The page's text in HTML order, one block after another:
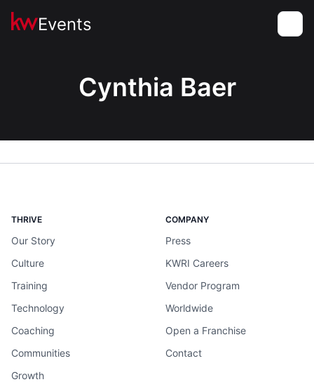
Events
Cynthia Baer
THRIVE
Our Story
Culture
Training
Technology
Coaching
Communities
Growth
COMPANY
Press
KWRI Careers
Vendor Program
Worldwide
Open a Franchise
Contact